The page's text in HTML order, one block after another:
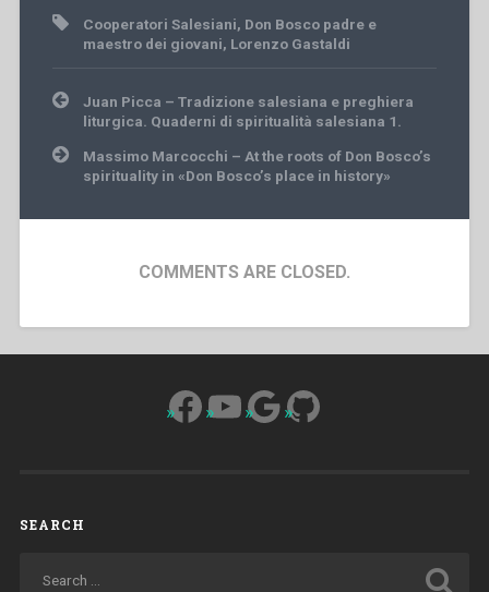
Cooperatori Salesiani, Don Bosco padre e
maestro dei giovani, Lorenzo Gastaldi
Post
navigation
Juan Picca – Tradizione salesiana e preghiera
liturgica. Quaderni di spiritualità salesiana 1.
Massimo Marcocchi – At the roots of Don Bosco’s
spirituality in «Don Bosco’s place in history»
COMMENTS ARE CLOSED.
Facebook
YouTube
Google
GitHub
SEARCH